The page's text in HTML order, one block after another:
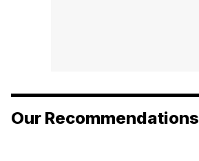
Our Recommendations